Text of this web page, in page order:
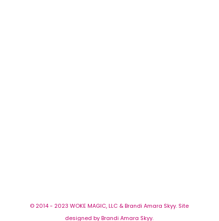
© 2014 - 2023 WOKE MAGIC, LLC & Brandi Amara Skyy. Site
designed by Brandi Amara Skyy.